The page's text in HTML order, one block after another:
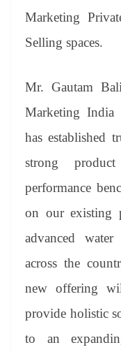
Marketing
Selling spaces.
Mr. Gautam
Marketing India
has established
strong
performance
on our existing
advanced
across the
new offering
provide holistic
to an